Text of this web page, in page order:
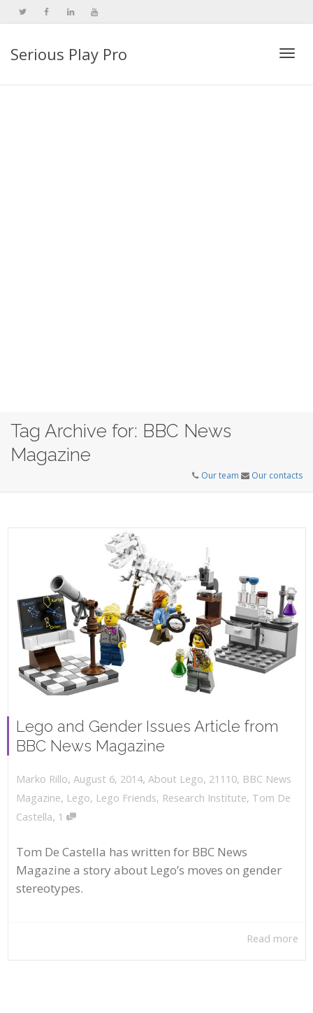
Serious Play Pro
Tag Archive for: BBC News
Magazine
Our team Our contacts
Lego and Gender Issues Article from
BBC News Magazine
Marko Rillo, August 6, 2014, About Lego, 21110, BBC News
Magazine, Lego, Lego Friends, Research Institute, Tom De
Castella, 1
Tom De Castella has written for BBC News
Magazine a story about Lego’s moves on gender
stereotypes.
Read more